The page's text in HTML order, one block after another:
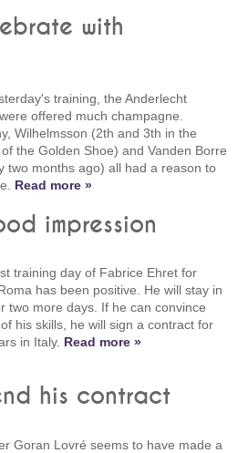
with
training, the Anderlecht
offered much champagne.
Wilhelmsson (2th and 3th in the
the Golden Shoe) and Vanden Borre
two months ago) all had a reason to
Read more »
impression
training day of Fabrice Ehret for
has been positive. He will stay in
two more days. If he can convince
his skills, he will sign a contract for
in Italy. Read more »
his contract
Goran Lovré seems to have made a